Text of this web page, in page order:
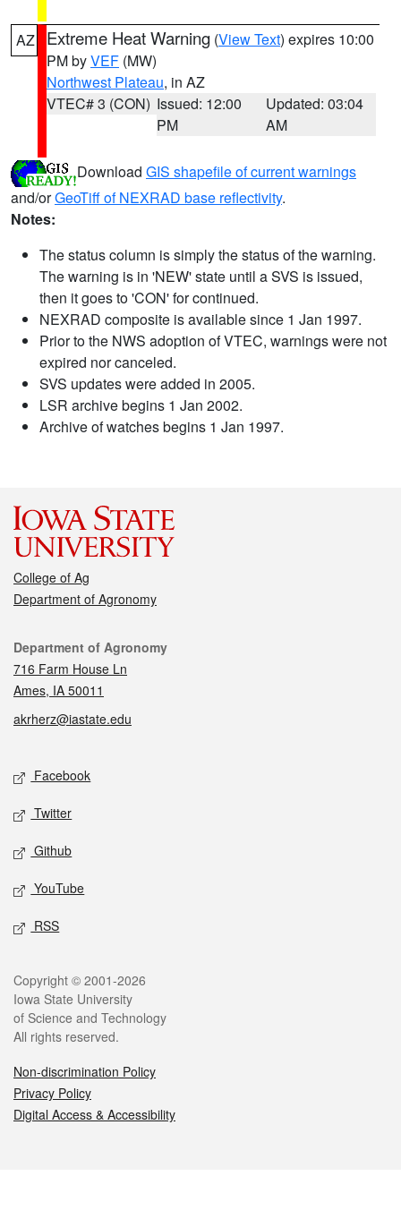
AZ Extreme Heat Warning (View Text) expires 10:00
PM byVEF (MW)
Northwest Plateau, in AZ
VTEC# 3 (CON) Issued: 12:00
PM
Updated: 03:04
AM
Download GIS shapefile of current warnings
and/orGeoTiff of NEXRAD base reflectivity.
Notes:
The status column is simply the status of the warning.
The warning is in 'NEW' state until a SVS is issued,
then it goes to 'CON' for continued.
NEXRAD composite is available since 1 Jan 1997.
Prior to the NWS adoption of VTEC, warnings were not
expired nor canceled.
SVS updates were added in 2005.
LSR archive begins 1 Jan 2002.
Archive of watches begins 1 Jan 1997.
College of Ag
Department of Agronomy
Contact
Department of Agronomy
716 Farm House Ln
Ames, IA 50011
akrherz@iastate.edu
Social media
Facebook
Twitter
Github
YouTube
RSS
Legal
Copyright © 2001-2026
Iowa State University
of Science and Technology
All rights reserved.
Non-discrimination Policy
Privacy Policy
Digital Access & Accessibility